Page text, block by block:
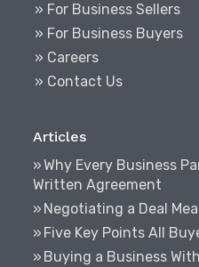
» For Business Sellers
» For Business Buyers
» Careers
» Contact Us
Articles
Why Every Business
Written Agreement
Negotiating a Deal
Five Key Points All
Buying a Business